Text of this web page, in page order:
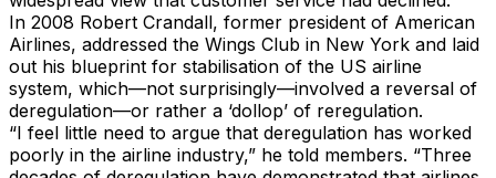
In 2008 Robert Crandall, former president of American
Airlines, addressed the Wings Club in New York and laid
out his blueprint for stabilisation of the US airline
system, which—not surprisingly—involved a reversal of
deregulation—or rather a ‘dollop’ of reregulation.
“I feel little need to argue that deregulation has worked
poorly in the airline industry,” he told members. “Three